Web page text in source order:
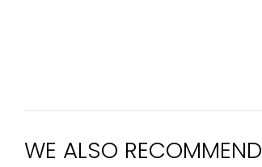
WE ALSO RECOMMEND